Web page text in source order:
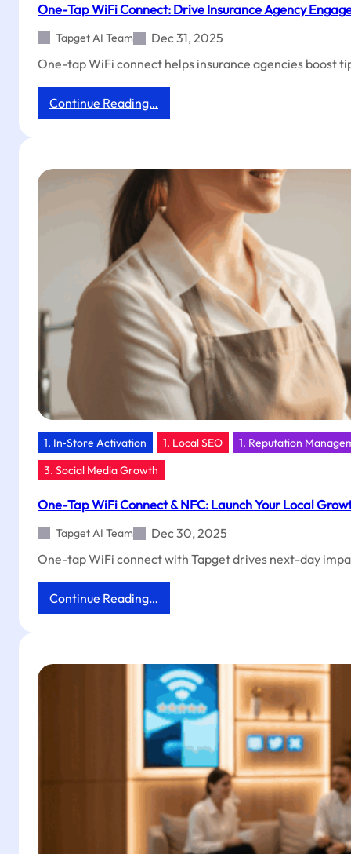
One-Tap WiFi Connect: Drive Insurance Agency
Tapget AI Team
Dec 31, 2025
One-tap WiFi connect helps insurance agencies boost
Continue Reading…
One-
Drive
Insurance
Agency
Engagement
&
Reviews
Overnight
1. In‑Store Activation 1. Local SEO
1. Reputation
3. Social Media Growth
One-Tap WiFi Connect & NFC: Launch Your Local
Tapget AI Team
Dec 30, 2025
One-tap WiFi connect with Tapget drives next-day
Continue Reading…
One-
&
NFC:
Launch
Your
Local
Growth
With
Tapget